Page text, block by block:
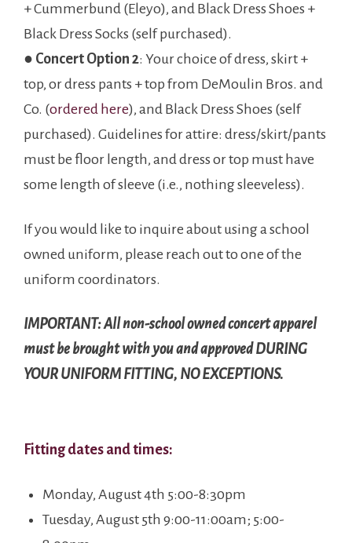
+ Cummerbund (Eleyo), and Black Dress Shoes +
Black Dress Socks (self purchased).
● Concert Option 2: Your choice of dress, skirt +
top, or dress pants + top from DeMoulin Bros. and
Co. (ordered here), and Black Dress Shoes (self
purchased). Guidelines for attire: dress/skirt/pants
must be floor length, and dress or top must have
some length of sleeve (i.e., nothing sleeveless).
If you would like to inquire about using a school
owned uniform, please reach out to one of the
uniform coordinators.
IMPORTANT: All non-school owned concert apparel
must be brought with you and approved DURING
YOUR UNIFORM FITTING, NO EXCEPTIONS.
Fitting dates and times:
Monday, August 4th 5:00-8:30pm
Tuesday, August 5th 9:00-11:00am; 5:00-